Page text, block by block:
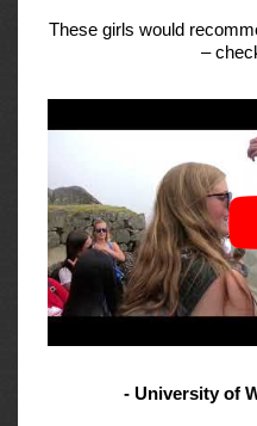
These girls would
–
- University of